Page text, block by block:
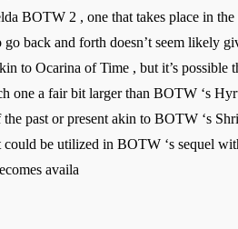
BOTW 2 , one that takes place in the
back and forth doesn’t seem likely
to Ocarina of Time , but it’s possible
one a fair bit larger than BOTW ‘s
past or present akin to BOTW ‘s
could be utilized in BOTW ‘s sequel
availa